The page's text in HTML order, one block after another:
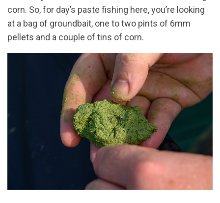
corn. So, for day’s paste fishing here, you’re looking
at a bag of groundbait, one to two pints of 6mm
pellets and a couple of tins of corn.